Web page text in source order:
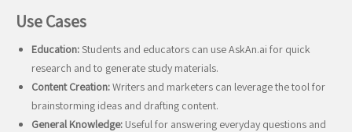
Use Cases
Education:Students and educators can use AskAn.ai for quick
research and to generate study materials.
Content Creation:Writers and marketers can leverage the tool for
brainstorming ideas and drafting content.
General Knowledge: Useful for answering everyday questions and